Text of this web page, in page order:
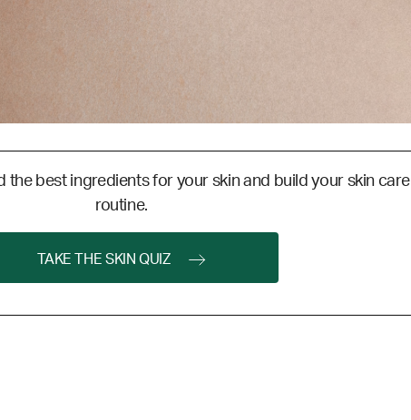
the best ingredients for your skin and build your skin care
routine.
TAKE THE SKIN QUIZ